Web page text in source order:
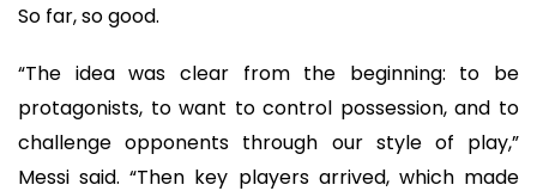
So far, so good.
“The idea was clear from the beginning: to be
protagonists, to want to control possession, and to
challenge opponents through our style of play,”
Messi said. “Then key players arrived, which made